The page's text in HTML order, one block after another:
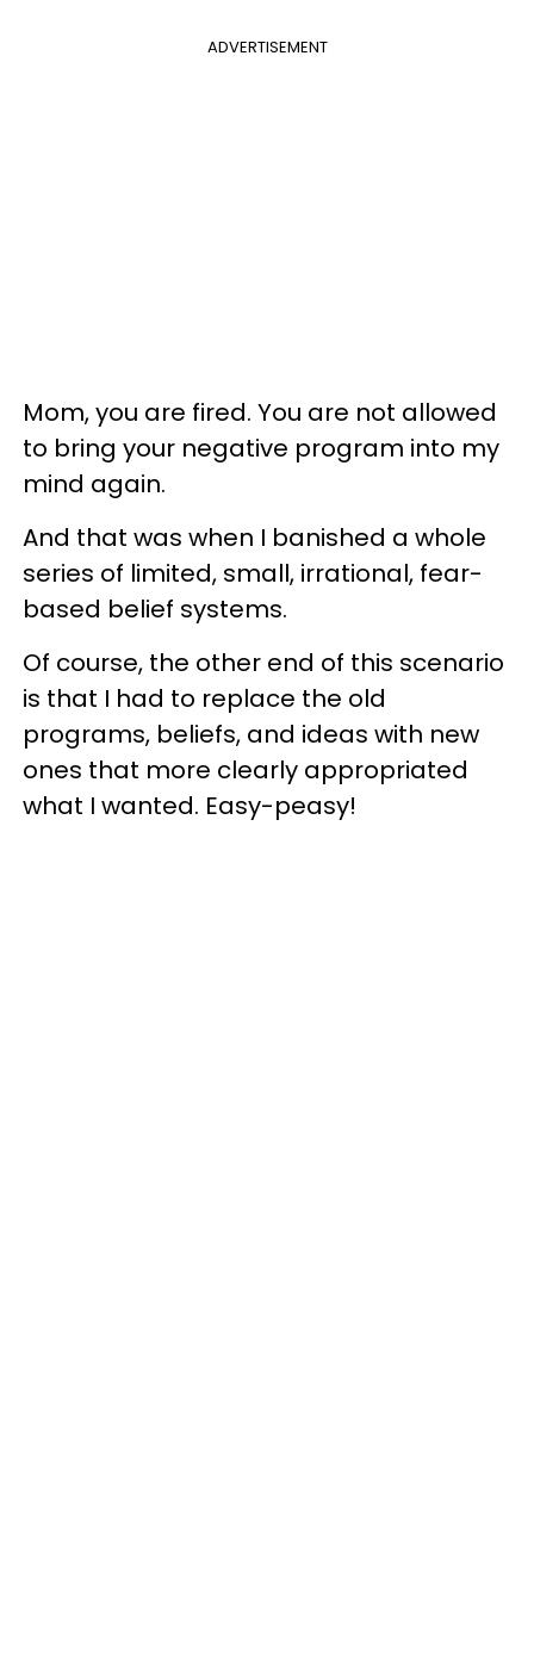
ADVERTISEMENT
Mom, you are fired. You are not allowed
to bring your negative program into my
mind again.
And that was when I banished a whole
series of limited, small, irrational, fear-
based belief systems.
Of course, the other end of this scenario
is that I had to replace the old
programs, beliefs, and ideas with new
ones that more clearly appropriated
what I wanted. Easy-peasy!